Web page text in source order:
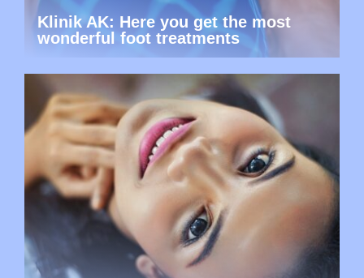
Klinik AK: Here you get the most
wonderful foot treatments